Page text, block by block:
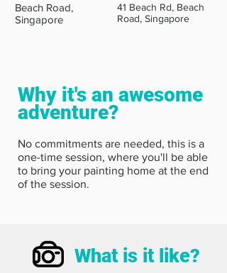
Beach Road,
Singapore
41 Beach Rd, Beach
Road, Singapore
Why it's an awesome
adventure?
No commitments are needed, this is a
one-time session, where you'll be able
to bring your painting home at the end
of the session.
What is it like?